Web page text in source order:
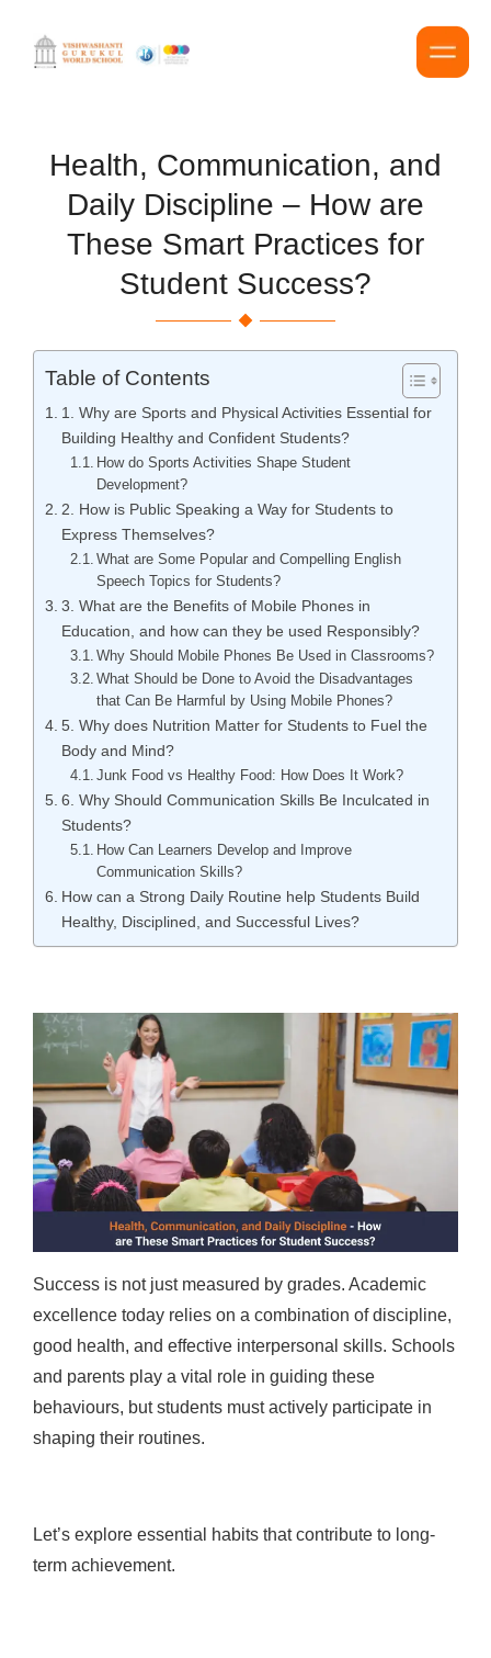
Health, Communication, and
Daily Discipline – How are
These Smart Practices for
Student Success?
Table of Contents
1. Why are Sports and Physical Activities Essential for
Building Healthy and Confident Students?
How do Sports Activities Shape Student
Development?
2. How is Public Speaking a Way for Students to
Express Themselves?
What are Some Popular and Compelling English
Speech Topics for Students?
3. What are the Benefits of Mobile Phones in
Education, and how can they be used Responsibly?
Why Should Mobile Phones Be Used in Classrooms?
What Should be Done to Avoid the Disadvantages
that Can Be Harmful by Using Mobile Phones?
5. Why does Nutrition Matter for Students to Fuel the
Body and Mind?
Junk Food vs Healthy Food: How Does It Work?
6. Why Should Communication Skills Be Inculcated in
Students?
How Can Learners Develop and Improve
Communication Skills?
How can a Strong Daily Routine help Students Build
Healthy, Disciplined, and Successful Lives?
Success is not just measured by grades. Academic
excellence today relies on a combination of discipline,
good health, and effective interpersonal skills. Schools
and parents play a vital role in guiding these
behaviours, but students must actively participate in
shaping their routines.
Let’s explore essential habits that contribute to long-
term achievement.